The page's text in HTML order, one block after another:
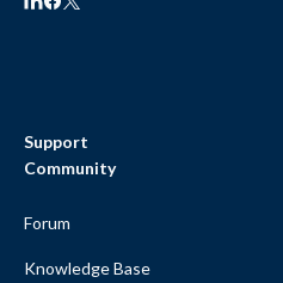
Support
Community
Forum
Knowledge Base